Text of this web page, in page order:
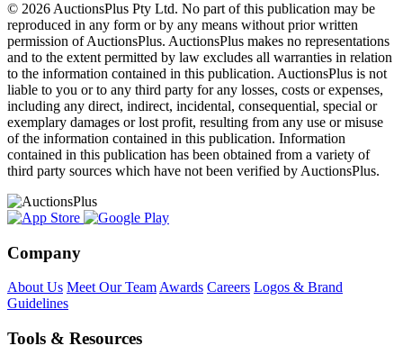
© 2026 AuctionsPlus Pty Ltd. No part of this publication may be
reproduced in any form or by any means without prior written
permission of AuctionsPlus. AuctionsPlus makes no representations
and to the extent permitted by law excludes all warranties in relation
to the information contained in this publication. AuctionsPlus is not
liable to you or to any third party for any losses, costs or expenses,
including any direct, indirect, incidental, consequential, special or
exemplary damages or lost profit, resulting from any use or misuse
of the information contained in this publication. Information
contained in this publication has been obtained from a variety of
third party sources which have not been verified by AuctionsPlus.
Company
About Us Meet Our TeamAwards Careers Logos & Brand
Guidelines
Tools & Resources